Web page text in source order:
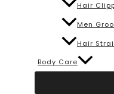
Hair
Men
Hair
Body Care